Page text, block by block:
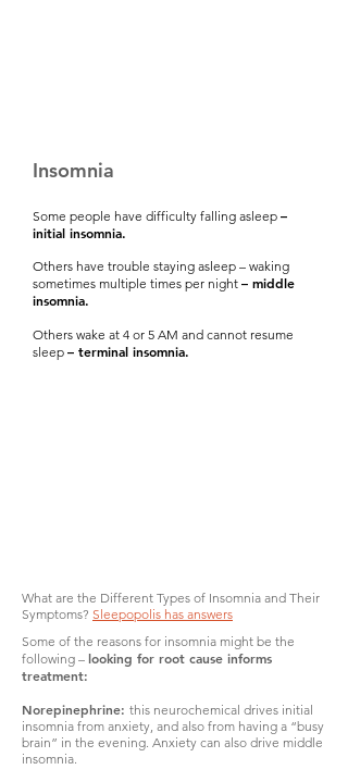
Insomnia
Some people have difficulty falling asleep –
initial insomnia.
Others have trouble staying asleep – waking
sometimes multiple times per night – middle
insomnia.
Others wake at 4 or 5 AM and cannot resume
sleep – terminal insomnia.
What are the Different Types of Insomnia and Their
Symptoms? Sleepopolis has answers
Some of the reasons for insomnia might be the
following – looking for root cause informs
treatment:
Norepinephrine: this neurochemical drives initial
insomnia from anxiety, and also from having a “busy
brain” in the evening. Anxiety can also drive middle
insomnia.